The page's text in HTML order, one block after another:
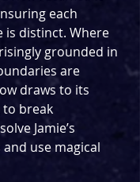
each
is distinct. Where
grounded in
are
draws to its
to break
Jamie’s
use magical